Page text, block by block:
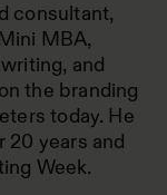
consultant,
MBA,
and
the branding
today. He
20 years and
Week.